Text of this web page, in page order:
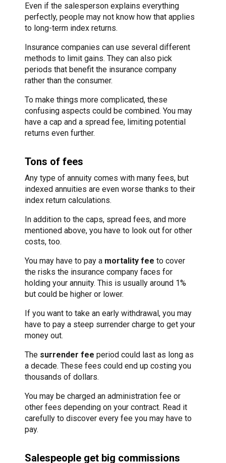
Even if the salesperson explains everything
perfectly, people may not know how that applies
to long-term index returns.
Insurance companies can use several different
methods to limit gains. They can also pick
periods that benefit the insurance company
rather than the consumer.
To make things more complicated, these
confusing aspects could be combined. You may
have a cap and a spread fee, limiting potential
returns even further.
Tons of fees
Any type of annuity comes with many fees, but
indexed annuities are even worse thanks to their
index return calculations.
In addition to the caps, spread fees, and more
mentioned above, you have to look out for other
costs, too.
You may have to pay a mortality fee to cover
the risks the insurance company faces for
holding your annuity. This is usually around 1%
but could be higher or lower.
If you want to take an early withdrawal, you may
have to pay a steep surrender charge to get your
money out.
The surrender fee period could last as long as
a decade. These fees could end up costing you
thousands of dollars.
You may be charged an administration fee or
other fees depending on your contract. Read it
carefully to discover every fee you may have to
pay.
Salespeople get big commissions